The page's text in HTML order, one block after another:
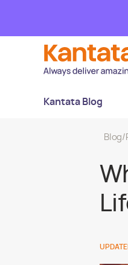
Kantata Blog
Blog/